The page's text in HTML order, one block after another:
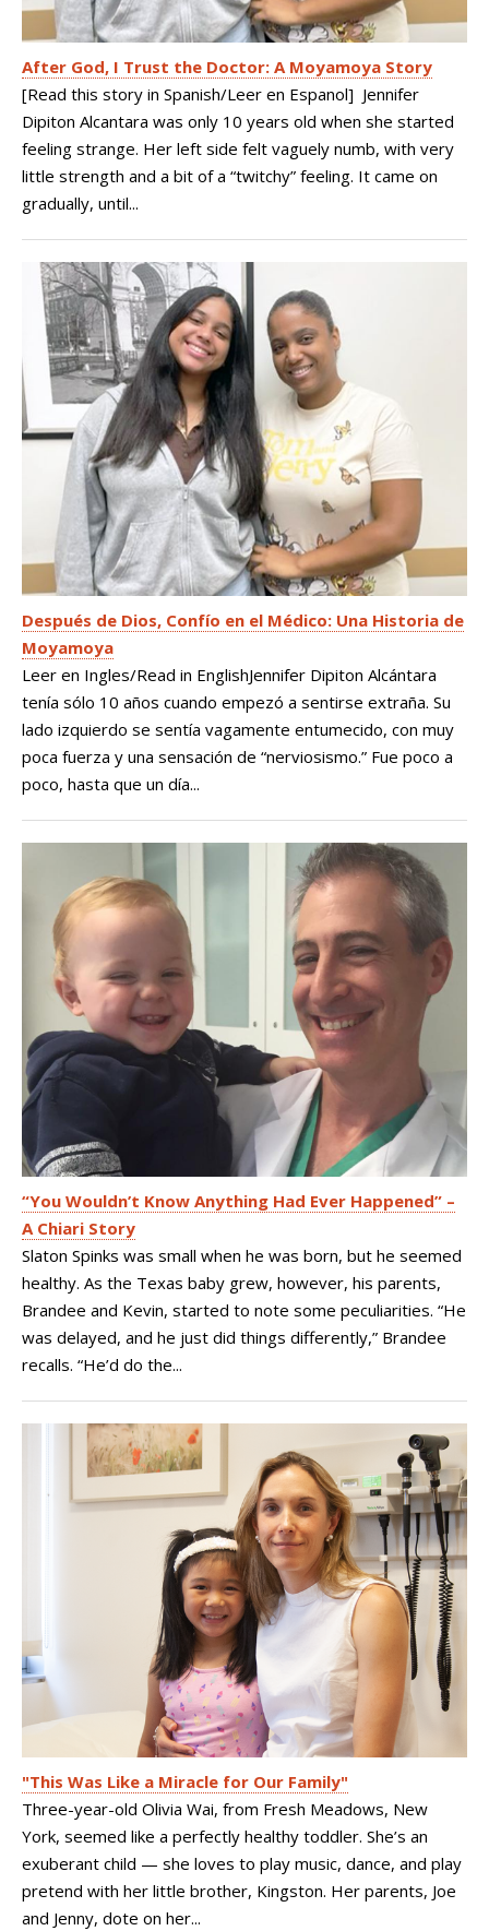
After God, I Trust the Doctor: A Moyamoya Story
[Read this story in Spanish/Leer en Espanol] Jennifer
Dipiton Alcantara was only 10 years old when she started
feeling strange. Her left side felt vaguely numb, with very
little strength and a bit of a “twitchy” feeling. It came on
gradually, until...
Después de Dios, Confío en el Médico: Una Historia de
Moyamoya
Leer en Ingles/Read in EnglishJennifer Dipiton Alcántara
tenía sólo 10 años cuando empezó a sentirse extraña. Su
lado izquierdo se sentía vagamente entumecido, con muy
poca fuerza y una sensación de “nerviosismo.” Fue poco a
poco, hasta que un día...
“You Wouldn’t Know Anything Had Ever Happened” –
A Chiari Story
Slaton Spinks was small when he was born, but he seemed
healthy. As the Texas baby grew, however, his parents,
Brandee and Kevin, started to note some peculiarities. “He
was delayed, and he just did things differently,” Brandee
recalls. “He’d do the...
"This Was Like a Miracle for Our Family"
Three-year-old Olivia Wai, from Fresh Meadows, New
York, seemed like a perfectly healthy toddler. She’s an
exuberant child — she loves to play music, dance, and play
pretend with her little brother, Kingston. Her parents, Joe
and Jenny, dote on her...